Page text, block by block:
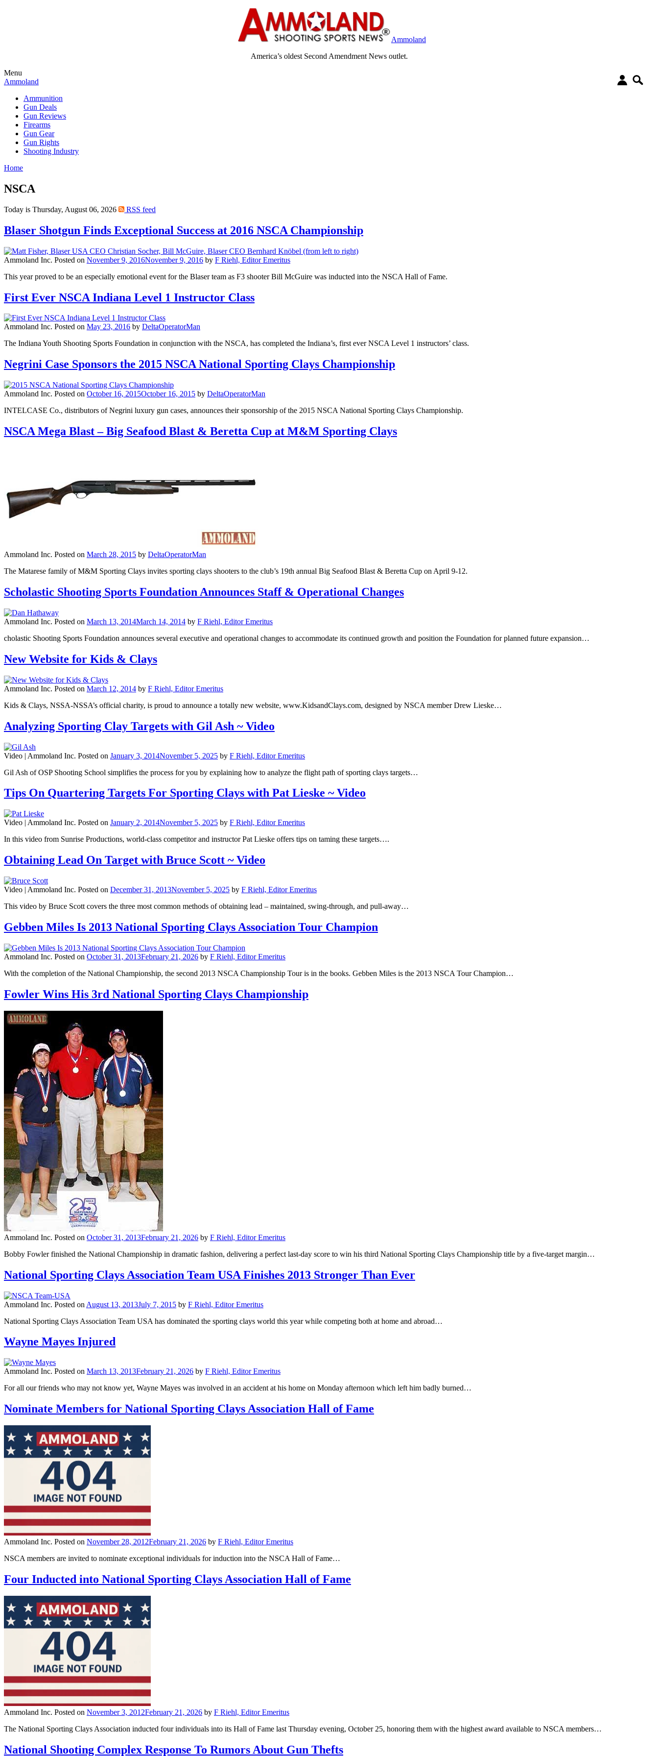
Ammoland
America’s oldest Second Amendment News outlet.
Menu
Ammoland
Ammunition
Gun Deals
Gun Reviews
Firearms
Gun Gear
Gun Rights
Shooting Industry
Home
NSCA
Today is Thursday, August 06, 2026 RSS feed
Blaser Shotgun Finds Exceptional Success at 2016 NSCA Championship
Ammoland Inc. Posted on November 9, 2016November 9, 2016 by F Riehl, Editor Emeritus
This year proved to be an especially emotional event for the Blaser team as F3 shooter Bill McGuire was inducted into the NSCA Hall of Fame.
First Ever NSCA Indiana Level 1 Instructor Class
Ammoland Inc. Posted on May 23, 2016 by DeltaOperatorMan
The Indiana Youth Shooting Sports Foundation in conjunction with the NSCA, has completed the Indiana’s, first ever NSCA Level 1 instructors’ class.
Negrini Case Sponsors the 2015 NSCA National Sporting Clays Championship
Ammoland Inc. Posted on October 16, 2015October 16, 2015 by DeltaOperatorMan
INTELCASE Co., distributors of Negrini luxury gun cases, announces their sponsorship of the 2015 NSCA National Sporting Clays Championship.
NSCA Mega Blast – Big Seafood Blast & Beretta Cup at M&M Sporting Clays
Ammoland Inc. Posted on March 28, 2015 by DeltaOperatorMan
The Matarese family of M&M Sporting Clays invites sporting clays shooters to the club’s 19th annual Big Seafood Blast & Beretta Cup on April 9-12.
Scholastic Shooting Sports Foundation Announces Staff & Operational Changes
Ammoland Inc. Posted on March 13, 2014March 14, 2014 by F Riehl, Editor Emeritus
cholastic Shooting Sports Foundation announces several executive and operational changes to accommodate its continued growth and position the Foundation for planned future expansion…
New Website for Kids & Clays
Ammoland Inc. Posted on March 12, 2014 by F Riehl, Editor Emeritus
Kids & Clays, NSSA-NSSA’s official charity, is proud to announce a totally new website, www.KidsandClays.com, designed by NSCA member Drew Lieske…
Analyzing Sporting Clay Targets with Gil Ash ~ Video
Video | Ammoland Inc. Posted on January 3, 2014November 5, 2025 by F Riehl, Editor Emeritus
Gil Ash of OSP Shooting School simplifies the process for you by explaining how to analyze the flight path of sporting clays targets…
Tips On Quartering Targets For Sporting Clays with Pat Lieske ~ Video
Video | Ammoland Inc. Posted on January 2, 2014November 5, 2025 by F Riehl, Editor Emeritus
In this video from Sunrise Productions, world-class competitor and instructor Pat Lieske offers tips on taming these targets….
Obtaining Lead On Target with Bruce Scott ~ Video
Video | Ammoland Inc. Posted on December 31, 2013November 5, 2025 by F Riehl, Editor Emeritus
This video by Bruce Scott covers the three most common methods of obtaining lead – maintained, swing-through, and pull-away…
Gebben Miles Is 2013 National Sporting Clays Association Tour Champion
Ammoland Inc. Posted on October 31, 2013February 21, 2026 by F Riehl, Editor Emeritus
With the completion of the National Championship, the second 2013 NSCA Championship Tour is in the books. Gebben Miles is the 2013 NSCA Tour Champion…
Fowler Wins His 3rd National Sporting Clays Championship
Ammoland Inc. Posted on October 31, 2013February 21, 2026 by F Riehl, Editor Emeritus
Bobby Fowler finished the National Championship in dramatic fashion, delivering a perfect last-day score to win his third National Sporting Clays Championship title by a five-target margin…
National Sporting Clays Association Team USA Finishes 2013 Stronger Than Ever
Ammoland Inc. Posted on August 13, 2013July 7, 2015 by F Riehl, Editor Emeritus
National Sporting Clays Association Team USA has dominated the sporting clays world this year while competing both at home and abroad…
Wayne Mayes Injured
Ammoland Inc. Posted on March 13, 2013February 21, 2026 by F Riehl, Editor Emeritus
For all our friends who may not know yet, Wayne Mayes was involved in an accident at his home on Monday afternoon which left him badly burned…
Nominate Members for National Sporting Clays Association Hall of Fame
Ammoland Inc. Posted on November 28, 2012February 21, 2026 by F Riehl, Editor Emeritus
NSCA members are invited to nominate exceptional individuals for induction into the NSCA Hall of Fame…
Four Inducted into National Sporting Clays Association Hall of Fame
Ammoland Inc. Posted on November 3, 2012February 21, 2026 by F Riehl, Editor Emeritus
The National Sporting Clays Association inducted four individuals into its Hall of Fame last Thursday evening, October 25, honoring them with the highest award available to NSCA members…
National Shooting Complex Response To Rumors About Gun Thefts